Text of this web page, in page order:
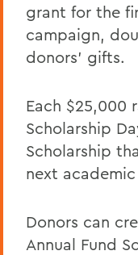
grant for the
campaign,
donors’ gifts.
Each $25,000
Scholarship
Scholarship
next
Donors can
Annual Fund